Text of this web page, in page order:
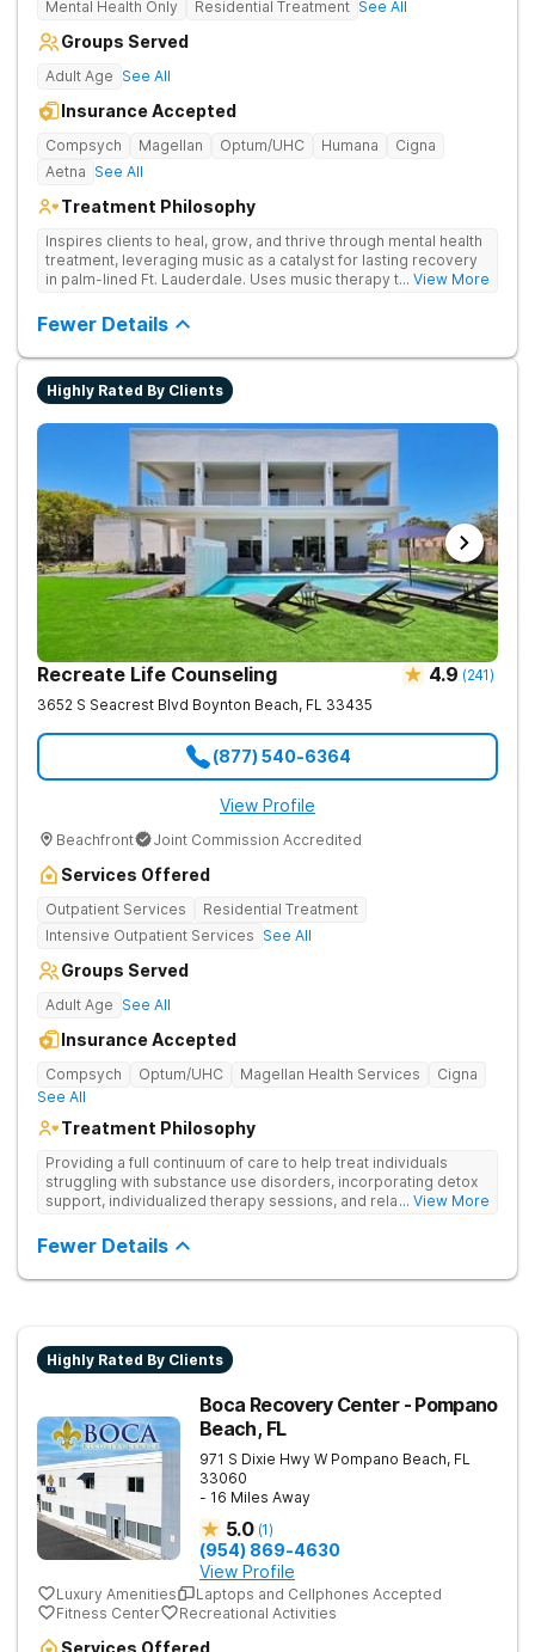
Mental Health Only Residential Treatment See All
Groups Served
Adult Age See All
Insurance Accepted
Compsych Magellan Optum/UHC Humana
Cigna
Aetna See All
Treatment Philosophy
Inspires clients to heal, grow, and thrive through mental health
treatment, leveraging music as a catalyst for lasting recovery
in palm-lined Ft. Lauderdale. Uses music therapy to help
deeply with their recovery journey.
... View More
Fewer Details
Highly Rated By Clients
Recreate Life Counseling 4.9 (241)
3652 S Seacrest Blvd Boynton Beach, FL 33435
(877) 540-6364
View Profile
Beachfront Joint Commission Accredited
Services Offered
Outpatient Services
Residential Treatment
Intensive Outpatient Services See All
Groups Served
Adult Age See All
Insurance Accepted
Compsych Optum/UHC Magellan Health Services
Cigna
See All
Treatment Philosophy
Providing a full continuum of care to help treat individuals
struggling with substance use disorders, incorporating detox
support, individualized therapy sessions, and relapse
clients overcome addiction and sustain long-term recovery.
... View More
Fewer Details
Highly Rated By Clients
Boca Recovery Center - Pompano
Beach, FL
971 S Dixie Hwy W Pompano Beach, FL
33060
- 16 Miles Away
5.0 (1)
(954) 869-4630
View Profile
Luxury Amenities
Laptops and Cellphones Accepted
Fitness Center
Recreational Activities
Services Offered